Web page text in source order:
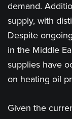
demand.
supply, with
Despite
in the Middle
supplies have
on heating oil
Given the